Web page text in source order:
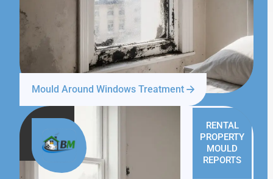
Mould Around Windows Treatment
RENTAL
PROPERTY
MOULD
REPORTS